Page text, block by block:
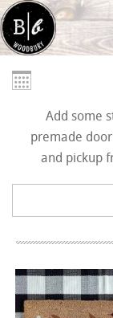
Add some
premade
and pickup